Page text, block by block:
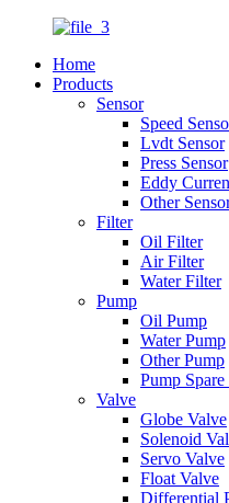
Home
Products
Sensor
Speed
Lvdt Sensor
Press Sensor
Eddy
Other
Filter
Oil Filter
Air Filter
Water Filter
Pump
Oil Pump
Water Pump
Other Pump
Pump Spare
Valve
Globe Valve
Solenoid
Servo Valve
Float Valve
Differential